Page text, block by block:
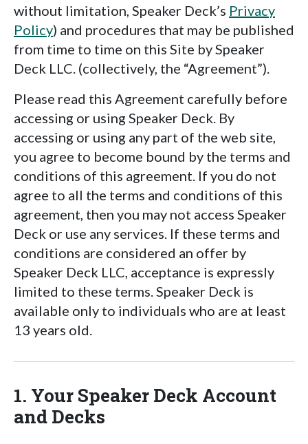
without limitation, Speaker Deck’s Privacy
Policy) and procedures that may be published
from time to time on this Site by Speaker
Deck LLC. (collectively, the “Agreement”).
Please read this Agreement carefully before
accessing or using Speaker Deck. By
accessing or using any part of the web site,
you agree to become bound by the terms and
conditions of this agreement. If you do not
agree to all the terms and conditions of this
agreement, then you may not access Speaker
Deck or use any services. If these terms and
conditions are considered an offer by
Speaker Deck LLC, acceptance is expressly
limited to these terms. Speaker Deck is
available only to individuals who are at least
13 years old.
1. Your Speaker Deck Account
and Decks